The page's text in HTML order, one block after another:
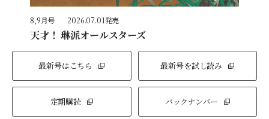
8,9月号 2026.07.01発売
天才！ 琳派オールスターズ
最新号はこちら 最新号を試し読み
定期購読 バックナンバー